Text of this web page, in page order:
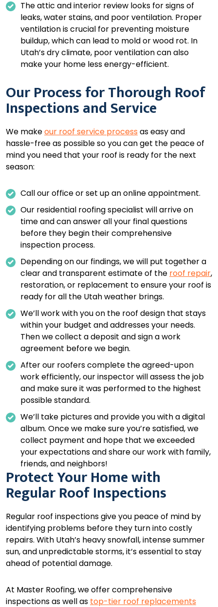
The attic and interior review looks for signs of
leaks, water stains, and poor ventilation. Proper
ventilation is crucial for preventing moisture
buildup, which can lead to mold or wood rot. In
Utah’s dry climate, poor ventilation can also
make your home less energy-efficient.
Our Process for Thorough Roof
Inspections and Service
We makeour roof service process as easy and
hassle-free as possible so you can get the peace of
mind you need that your roof is ready for the next
season:
Call our office or set up an online appointment.
Our residential roofing specialist will arrive on
time and can answer all your final questions
before they begin their comprehensive
inspection process.
Depending on our findings, we will put together a
clear and transparent estimate of the roof repair,
restoration, or replacement to ensure your roof is
ready for all the Utah weather brings.
We’ll work with you on the roof design that stays
within your budget and addresses your needs.
Then we collect a deposit and sign a work
agreement before we begin.
After our roofers complete the agreed-upon
work efficiently, our inspector will assess the job
and make sure it was performed to the highest
possible standard.
We’ll take pictures and provide you with a digital
album. Once we make sure you’re satisfied, we
collect payment and hope that we exceeded
your expectations and share our work with family,
friends, and neighbors!
Protect Your Home with
Regular Roof Inspections
Regular roof inspections give you peace of mind by
identifying problems before they turn into costly
repairs. With Utah’s heavy snowfall, intense summer
sun, and unpredictable storms, it’s essential to stay
ahead of potential damage.
At Master Roofing, we offer comprehensive
inspections as well as top-tier roof replacements